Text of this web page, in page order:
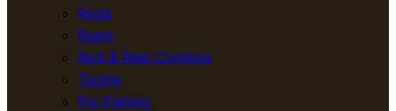
Rods
Reels
Rod & Reel Combos
Tackle
Fly-Fishing